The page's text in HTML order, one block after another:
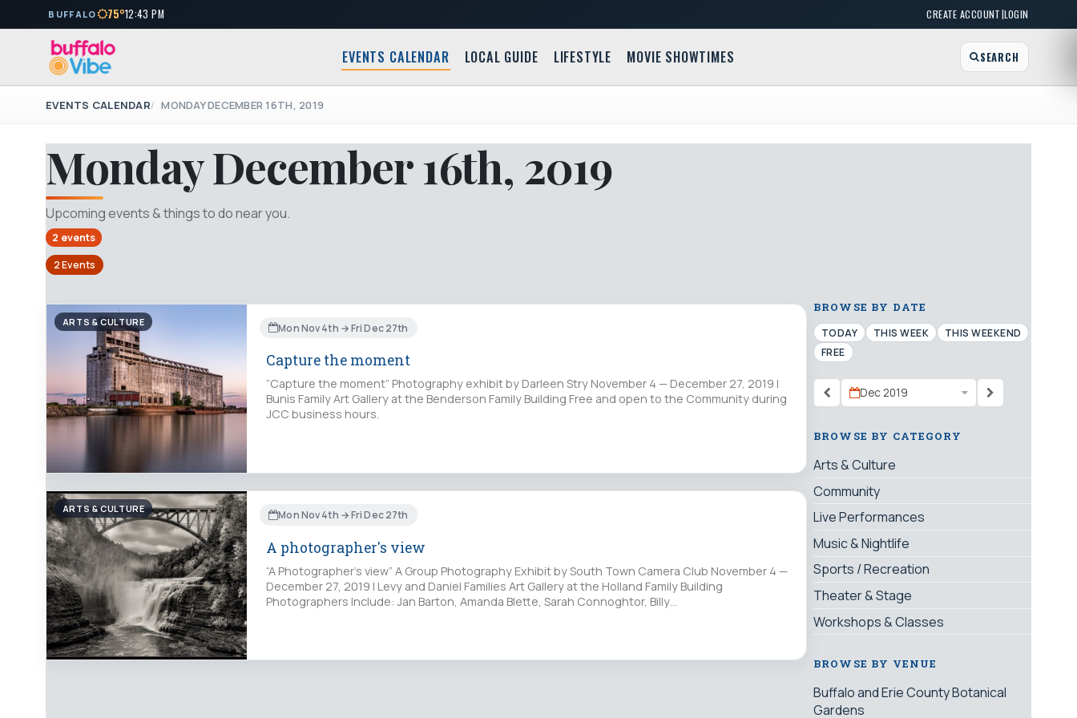
BUFFALO 75°12:43 PM CREATE ACCOUNT|LOGIN
EVENTS CALENDAR LOCAL GUIDE LIFESTYLE MOVIE SHOWTIMES SEARCH
EVENTS CALENDAR MONDAY DECEMBER 16TH, 2019
Monday December 16th, 2019
Upcoming events & things to do near you.
2 events
2 Events
ARTS & CULTURE Mon Nov 4th → Fri Dec 27th
Capture the moment
“Capture the moment” Photography exhibit by Darleen Stry November 4 — December 27, 2019 |
Bunis Family Art Gallery at the Benderson Family Building Free and open to the Community during
JCC business hours.
ARTS & CULTURE Mon Nov 4th → Fri Dec 27th
A photographer's view
“A Photographer's view” A Group Photography Exhibit by South Town Camera Club November 4 —
December 27, 2019 | Levy and Daniel Families Art Gallery at the Holland Family Building
Photographers Include: Jan Barton, Amanda Blette, Sarah Connoghtor, Billy…
BROWSE BY DATE
TODAY THIS WEEK
THIS WEEKEND
FREE
Dec 2019
BROWSE BY CATEGORY
Arts & Culture
Community
Live Performances
Music & Nightlife
Sports / Recreation
Theater & Stage
Workshops & Classes
BROWSE BY VENUE
Buffalo and Erie County Botanical
Gardens